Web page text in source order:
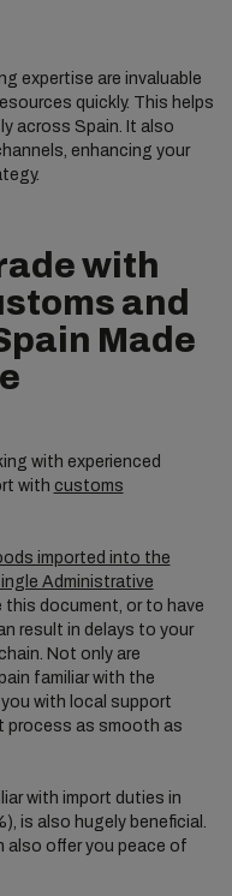
expertise are invaluable
quickly. This helps
across Spain. It also
enhancing your
with
and
Made
with experienced
with customs
imported into the
Administrative
this document, or to have
result in delays to your
Not only are
familiar with the
with local support
process as smooth as
with import duties in
is also hugely beneficial.
also offer you peace of